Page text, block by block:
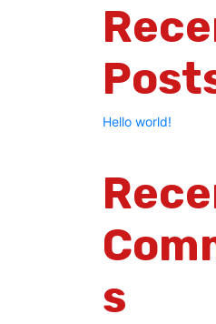
Hello world!
S